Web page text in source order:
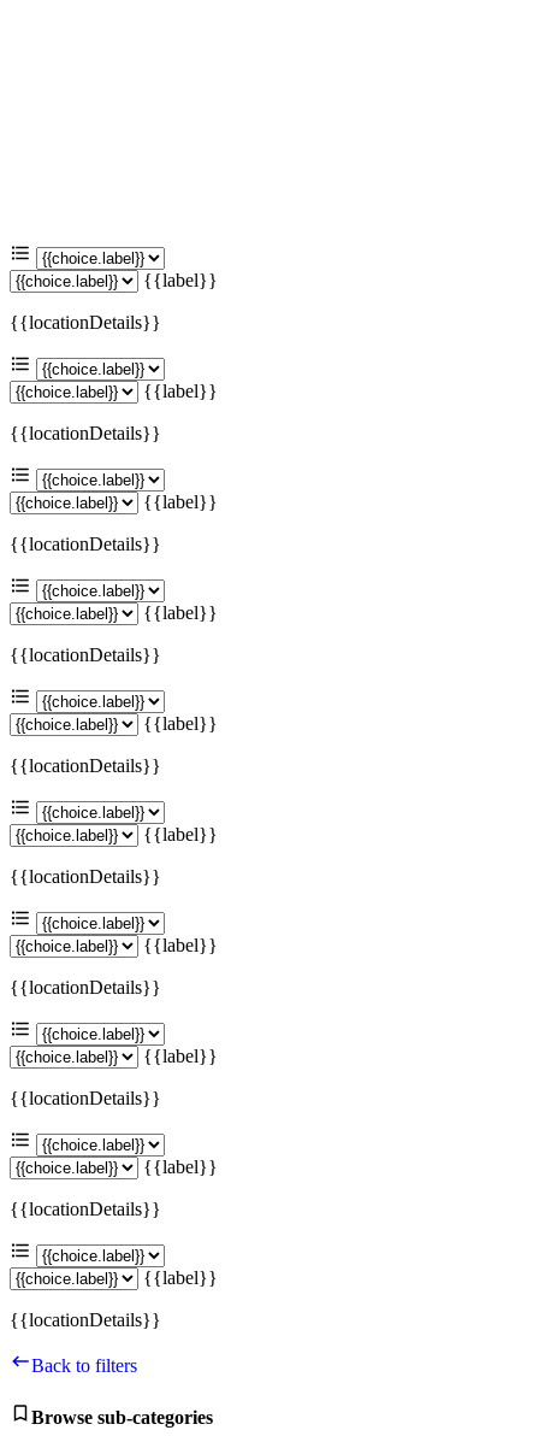
{{label}}
{{locationDetails}}
{{label}}
{{locationDetails}}
{{label}}
{{locationDetails}}
{{label}}
{{locationDetails}}
{{label}}
{{locationDetails}}
{{label}}
{{locationDetails}}
{{label}}
{{locationDetails}}
{{label}}
{{locationDetails}}
{{label}}
{{locationDetails}}
{{label}}
{{locationDetails}}
Back to filters
Browse sub-categories